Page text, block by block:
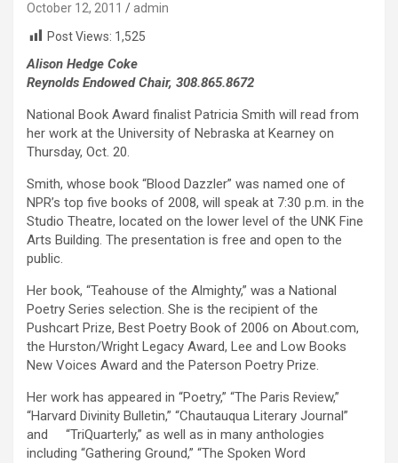
October 12, 2011
admin
Post Views: 1,525
Alison Hedge Coke
Reynolds Endowed Chair, 308.865.8672
National Book Award finalist Patricia Smith will read from
her work at the University of Nebraska at Kearney on
Thursday, Oct. 20.
Smith, whose book “Blood Dazzler” was named one of
NPR’s top five books of 2008, will speak at 7:30 p.m. in the
Studio Theatre, located on the lower level of the UNK Fine
Arts Building. The presentation is free and open to the
public.
Her book, “Teahouse of the Almighty,” was a National
Poetry Series selection. She is the recipient of the
Pushcart Prize, Best Poetry Book of 2006 on About.com,
the Hurston/Wright Legacy Award, Lee and Low Books
New Voices Award and the Paterson Poetry Prize.
Her work has appeared in “Poetry,” “The Paris Review,”
“Harvard Divinity Bulletin,” “Chautauqua Literary Journal”
and “TriQuarterly,” as well as in many anthologies
including “Gathering Ground,” “The Spoken Word